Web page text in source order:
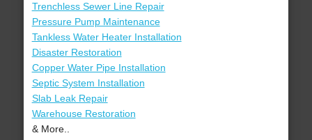
Trenchless Sewer Line Repair
Pressure Pump Maintenance
Tankless Water Heater Installation
Disaster Restoration
Copper Water Pipe Installation
Septic System Installation
Slab Leak Repair
Warehouse Restoration
& More..